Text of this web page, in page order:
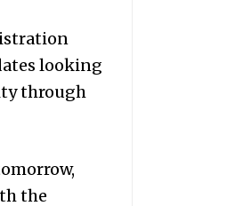
looking
through
the